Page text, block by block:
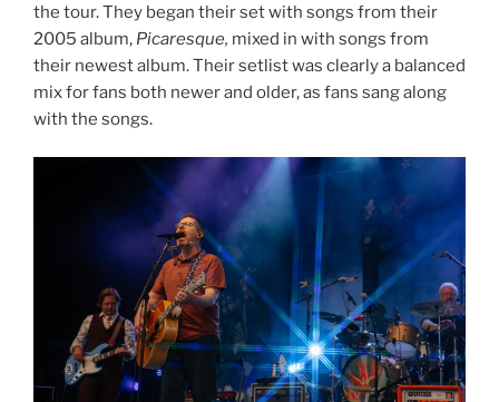
the tour. They began their set with songs from their
2005 album, Picaresque, mixed in with songs from
their newest album. Their setlist was clearly a balanced
mix for fans both newer and older, as fans sang along
with the songs.